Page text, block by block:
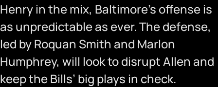
Henry in the mix, Baltimore’s offense is
as unpredictable as ever. The defense,
led by Roquan Smith and Marlon
Humphrey, will look to disrupt Allen and
keep the Bills’ big plays in check.